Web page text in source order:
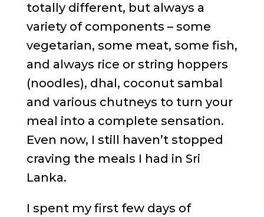
totally different, but always a
variety of components – some
vegetarian, some meat, some fish,
and always rice or string hoppers
(noodles), dhal, coconut sambal
and various chutneys to turn your
meal into a complete sensation.
Even now, I still haven’t stopped
craving the meals I had in Sri
Lanka.
I spent my first few days of